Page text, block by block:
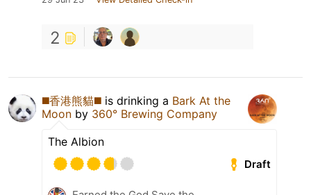
2
◼️香港熊貓◼️ is drinking a Bark At the
Moon by 360° Brewing Company
The Albion
Draft